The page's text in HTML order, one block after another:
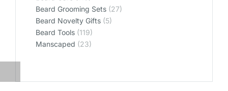
Beard Grooming Sets (27)
Beard Novelty Gifts (5)
Beard Tools (119)
Manscaped (23)